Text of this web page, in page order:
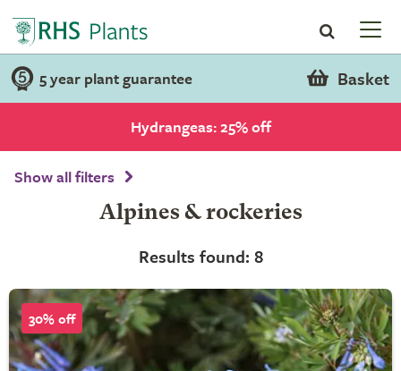
5 year plant guarantee Basket
Hydrangeas: 25% off
Show all filters
Alpines & rockeries
Results found: 8
30% off